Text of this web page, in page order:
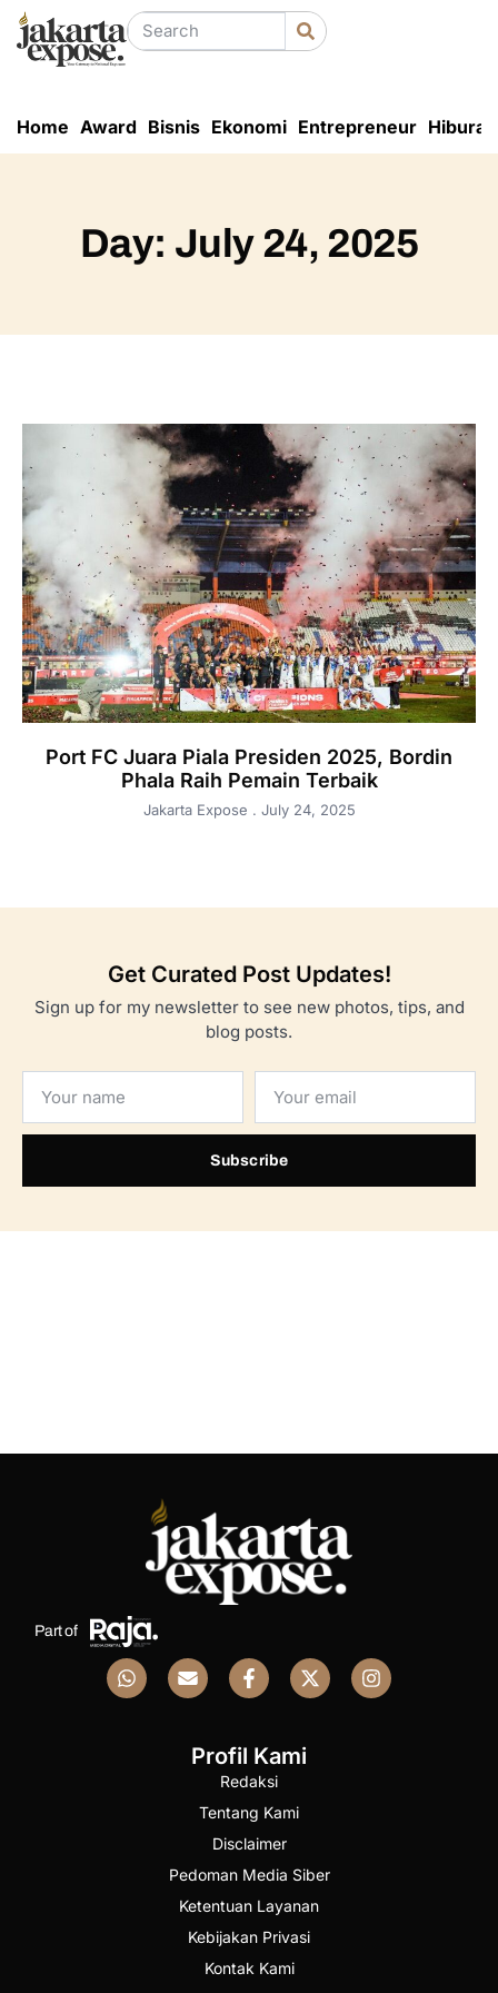
Home Award Bisnis Ekonomi Entrepreneur Hiburan
Day: July 24, 2025
Port FC Juara Piala Presiden 2025, Bordin
Phala Raih Pemain Terbaik
Jakarta Expose July 24, 2025
Get Curated Post Updates!
Sign up for my newsletter to see new photos, tips, and
blog posts.
Subscribe
Part of
Profil Kami
Redaksi
Tentang Kami
Disclaimer
Pedoman Media Siber
Ketentuan Layanan
Kebijakan Privasi
Kontak Kami